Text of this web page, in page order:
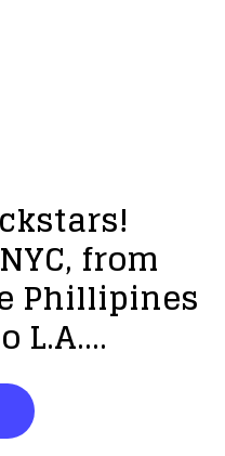
from
Phillipines
L.A....